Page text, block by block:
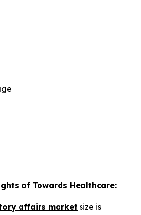
of Towards Healthcare:
affairs market size is